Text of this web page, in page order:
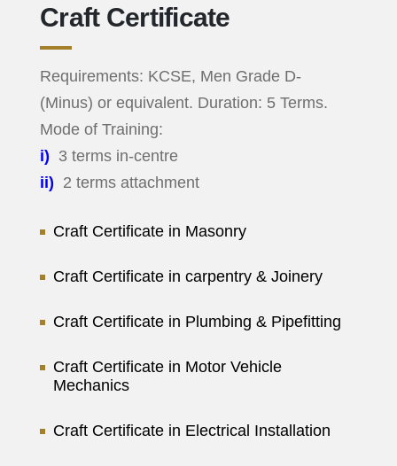
Craft Certificate
Requirements: KCSE, Men Grade D-
(Minus) or equivalent. Duration: 5 Terms.
Mode of Training:
i) 3 terms in-centre
ii) 2 terms attachment
Craft Certificate in Masonry
Craft Certificate in carpentry & Joinery
Craft Certificate in Plumbing & Pipefitting
Craft Certificate in Motor Vehicle
Mechanics
Craft Certificate in Electrical Installation